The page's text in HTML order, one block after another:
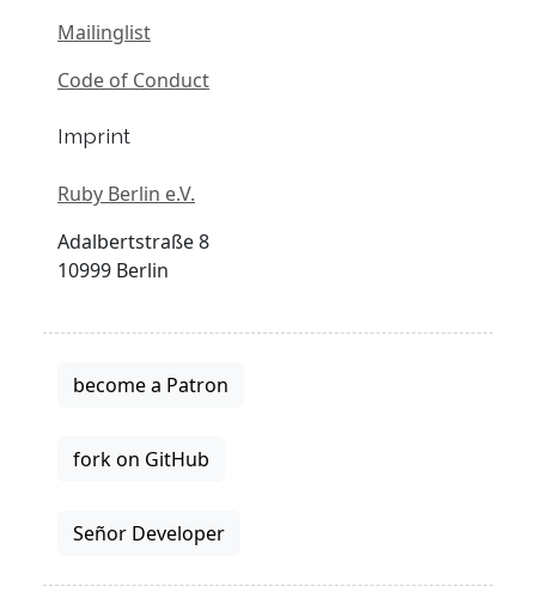
Mailinglist
Code of Conduct
Imprint
Ruby Berlin e.V.
Adalbertstraße 8
10999 Berlin
become a Patron
fork on GitHub
Señor Developer